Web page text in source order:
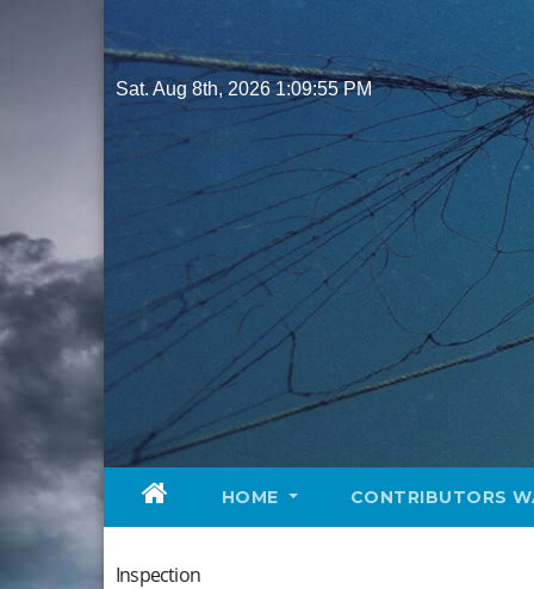
to
content
Sat. Aug 8th, 20261:09:57 PM
HOME CONTRIBUTORS
Inspection